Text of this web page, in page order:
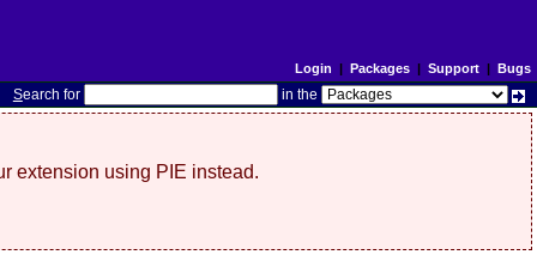
Login | Packages| Support| Bugs
Search for in the
extension using PIE instead.